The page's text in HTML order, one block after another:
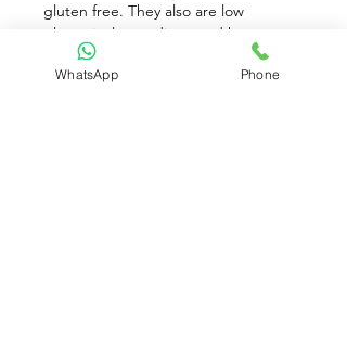
gluten free. They also are low
glycemic, low sodium, and have no
trans fat or cholesterol. Certified a
good source of whole grain, kosher
WhatsApp Phone